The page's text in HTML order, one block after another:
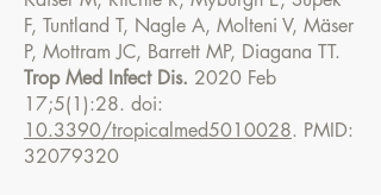
F, Tuntland T, Nagle A, Molteni V, Mäser
P, Mottram JC, Barrett MP, Diagana TT.
Trop Med Infect Dis. 2020 Feb
17;5(1):28. doi:
10.3390/tropicalmed5010028. PMID:
32079320